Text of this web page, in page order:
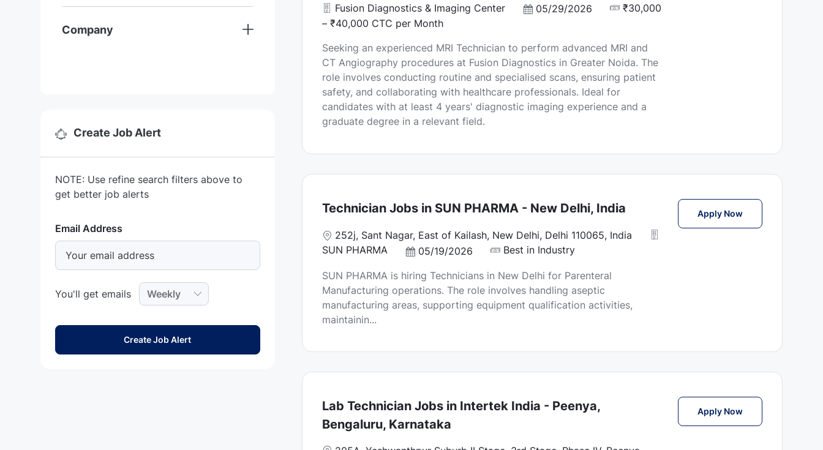
Company
Create Job Alert
NOTE: Use refine search filters above to
get better job alerts
Email Address
You'll get emailsRequired
Create Job Alert
c
a
i
o
n
Fusion Diagnostics & Imaging Center
P
t
e
d
D
a
05/29/2026
₹30,000
– ₹40,000 CTC per Month
Seeking an experienced MRI Technician to perform advanced MRI and
CT Angiography procedures at Fusion Diagnostics in Greater Noida. The
role involves conducting routine and specialised scans, ensuring patient
safety, and collaborating with healthcare professionals. Ideal for
candidates with at least 4 years' diagnostic imaging experience and a
graduate degree in a relevant field.
Technician Jobs in SUN PHARMA - New Delhi, India
L
o
a
t
i
o
252j, Sant Nagar, East of Kailash, New Delhi, Delhi 110065, India
SUN PHARMA
P
s
t
e
a
05/19/2026 Best in Industry
SUN PHARMA is hiring Technicians in New Delhi for Parenteral
Manufacturing operations. The role involves handling aseptic
manufacturing areas, supporting equipment qualification activities,
maintainin...
Apply NowTechnician Jobs in
Lab Technician Jobs in Intertek India - Peenya,
Bengaluru, Karnataka
Apply NowLab Technician